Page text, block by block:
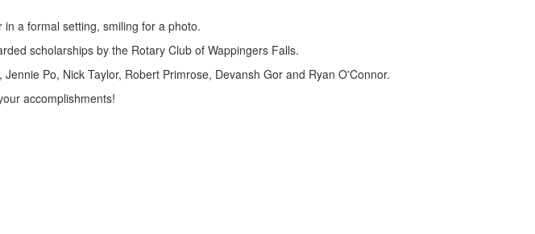
scholarships by the Rotary Club of Wappingers Falls.
Po, Nick Taylor, Robert Primrose, Devansh Gor and Ryan O'Connor.
accomplishments!